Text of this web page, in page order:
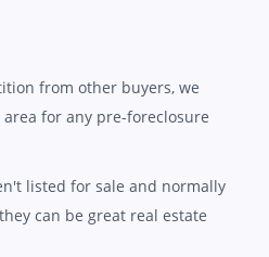
from other buyers, we
for any pre-foreclosure
listed for sale and normally
can be great real estate